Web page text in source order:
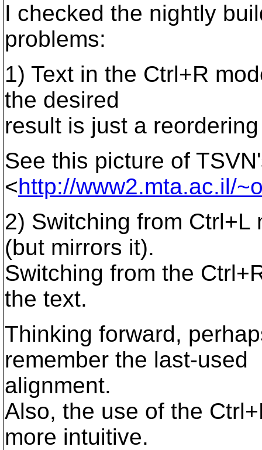
I checked the nightly
problems:
1) Text in the Ctrl+R
the desired
result is just a
See this picture of
<http://www2.mta.ac.il/
2) Switching from
(but mirrors it).
Switching from the
the text.
Thinking forward,
remember the last-used
alignment.
Also, the use of the
more intuitive.